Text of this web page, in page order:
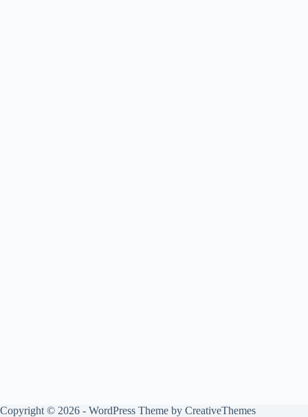
Copyright © 2026 - WordPress Theme by CreativeThemes